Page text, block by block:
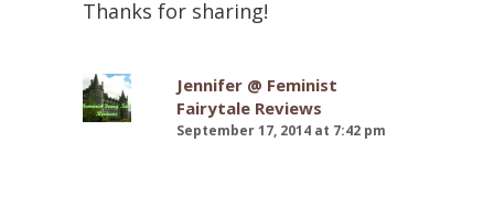
Thanks for sharing!
Jennifer @ Feminist
Fairytale Reviews
September 17, 2014 at 7:42 pm